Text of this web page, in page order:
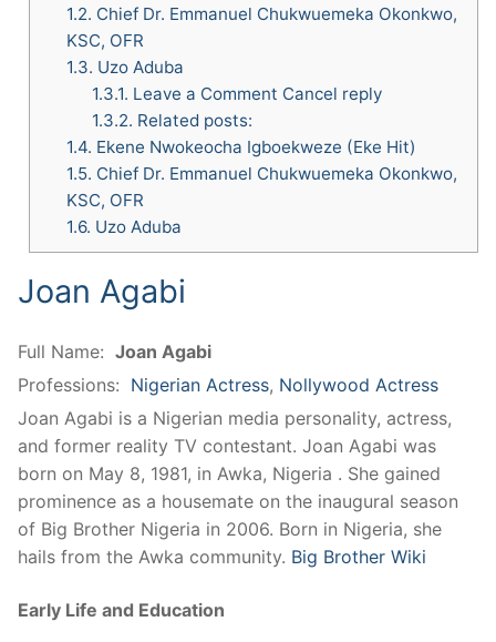
1.2. Chief Dr. Emmanuel Chukwuemeka Okonkwo,
KSC, OFR
1.3. Uzo Aduba
1.3.1. Leave a Comment Cancel reply
1.3.2. Related posts:
1.4. Ekene Nwokeocha Igboekweze (Eke Hit)
1.5. Chief Dr. Emmanuel Chukwuemeka Okonkwo,
KSC, OFR
1.6. Uzo Aduba
Joan Agabi
Full Name: Joan Agabi
Professions: Nigerian Actress, Nollywood Actress
Joan Agabi is a Nigerian media personality, actress,
and former reality TV contestant. Joan Agabi was
born on May 8, 1981, in Awka, Nigeria . She gained
prominence as a housemate on the inaugural season
of Big Brother Nigeria in 2006. Born in Nigeria, she
hails from the Awka community. Big Brother Wiki
Early Life and Education